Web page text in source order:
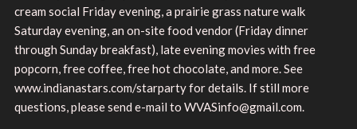
cream social Friday evening, a prairie grass nature walk
Saturday evening, an on-site food vendor (Friday dinner
through Sunday breakfast), late evening movies with free
popcorn, free coffee, free hot chocolate, and more. See
www.indianastars.com/starparty for details. If still more
questions, please send e-mail to WVASinfo@gmail.com.